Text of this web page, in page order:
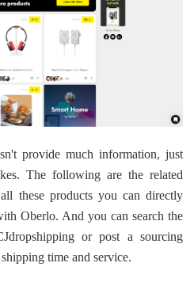
provide much information, just
The following are the related
these products you can directly
Oberlo. And you can search the
or post a sourcing
time and service.